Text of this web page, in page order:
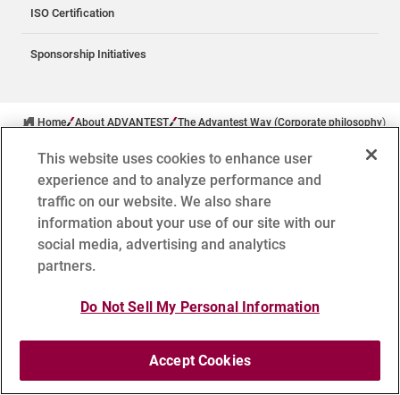
ISO Certification
Sponsorship Initiatives
Home About ADVANTEST The Advantest Way (Corporate philosophy)
TSE: 6857
Follow Advantest
This website uses cookies to enhance user
experience and to analyze performance and
traffic on our website. We also share
information about your use of our site with our
social media, advertising and analytics
partners.
Do Not Sell My Personal Information
Accept Cookies